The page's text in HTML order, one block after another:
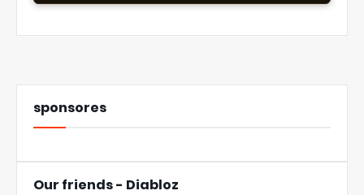
sponsores
Our friends - Diabloz